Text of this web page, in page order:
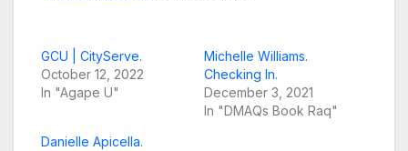
GCU | CityServe.
October 12, 2022
In "Agape U"
Michelle Williams.
Checking In.
December 3, 2021
In "DMAQs Book Raq"
Danielle Apicella.